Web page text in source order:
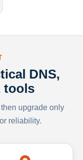
DNS,
tools
upgrade only
reliability.